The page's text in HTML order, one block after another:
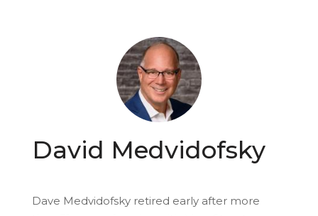
David Medvidofsky
Dave Medvidofsky retired early after more